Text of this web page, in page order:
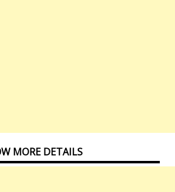
MORE DETAILS